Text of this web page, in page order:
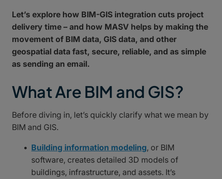
Let’s explore how BIM-GIS integration cuts project
delivery time – and how MASV helps by making the
movement of BIM data, GIS data, and other
geospatial data fast, secure, reliable, and as simple
as sending an email.
What Are BIM and GIS?
Before diving in, let’s quickly clarify what we mean by
BIM and GIS.
Building information modeling, or BIM
software, creates detailed 3D models of
buildings, infrastructure, and assets. It’s